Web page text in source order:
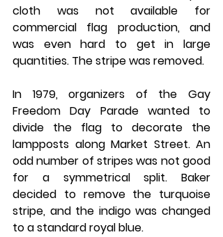
cloth was not available for
commercial flag production, and
was even hard to get in large
quantities. The stripe was removed.
In 1979, organizers of the Gay
Freedom Day Parade wanted to
divide the flag to decorate the
lampposts along Market Street. An
odd number of stripes was not good
for a symmetrical split. Baker
decided to remove the turquoise
stripe, and the indigo was changed
to a standard royal blue.